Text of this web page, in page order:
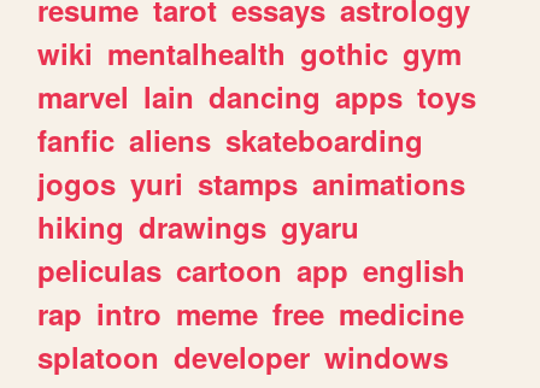
resume tarot essays astrology
wiki mentalhealth gothic gym
marvel lain dancing apps toys
fanfic aliens skateboarding
jogos yuri stamps animations
hiking drawings gyaru
peliculas cartoon app english
rap intro meme free medicine
splatoon developer windows